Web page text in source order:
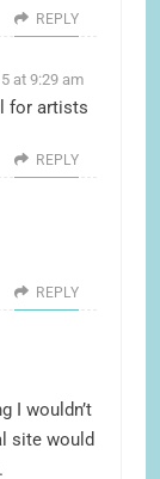
REPLY
at 9:29 am
for artists
REPLY
REPLY
I wouldn’t
site would